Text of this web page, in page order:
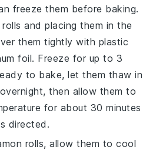
freeze them before baking.
and placing them in the
them tightly with plastic
foil. Freeze for up to 3
to bake, let them thaw in
then allow them to
for about 30 minutes
directed.
rolls, allow them to cool